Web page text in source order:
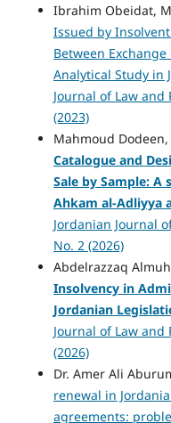
Ibrahim Obeidat,
Issued by
Between
Analytical Study in
Journal of Law and
(2023)
Mahmoud Dodeen,
Catalogue and
Sale by Sample:
Ahkam al-Adliyya
Jordanian Journal
No. 2 (2026)
Abdelrazzaq
Insolvency in
Jordanian
Journal of Law and
(2026)
Dr. Amer Ali
renewal in
agreements: